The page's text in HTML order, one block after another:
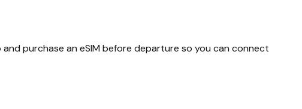
purchase an eSIM before departure so you can connect